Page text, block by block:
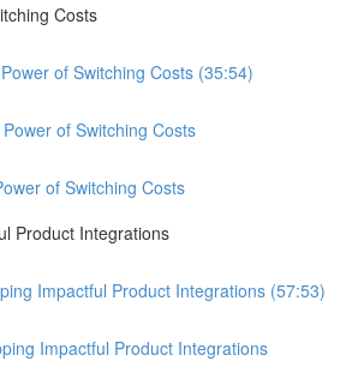
Costs
of Switching Costs (35:54)
of Switching Costs
of Switching Costs
Product Integrations
Impactful Product Integrations (57:53)
Impactful Product Integrations